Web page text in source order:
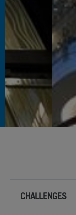
CHALLENGES